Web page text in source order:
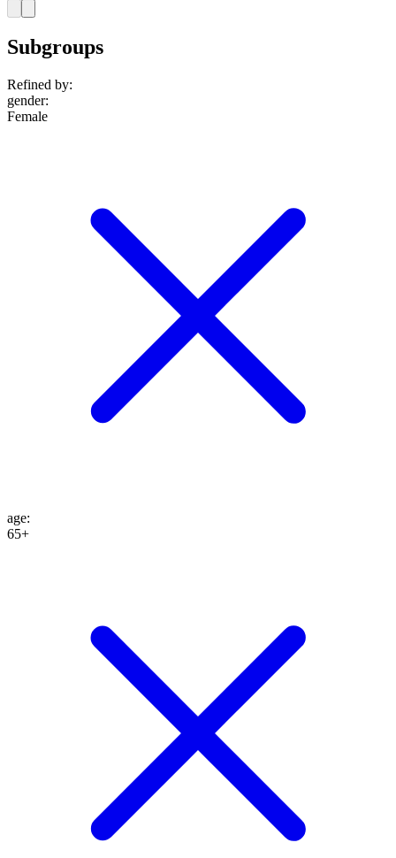
Subgroups
Refined by:
gender:
Female
age:
65+